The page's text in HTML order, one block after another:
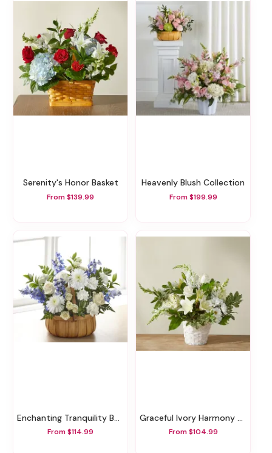
Serenity's Honor Basket
From $139.99
Heavenly Blush Collection
From $199.99
Enchanting Tranquility Basket
From $114.99
Graceful Ivory Harmony Basket
From $104.99